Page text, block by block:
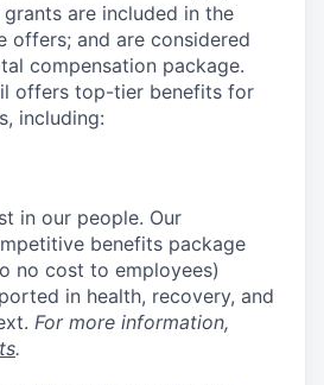
are included in the
offers; and are considered
compensation package.
offers top-tier benefits for
including:
in our people. Our
benefits package
no cost to employees)
in health, recovery, and
For more information,
.